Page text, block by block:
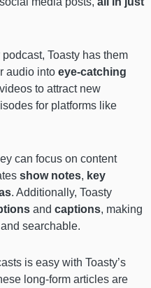
Toasty has them
audio into eye-catching
to attract new
for platforms like
can focus on content
show notes, key
. Additionally, Toasty
and captions, making
searchable.
is easy with Toasty’s
long-form articles are